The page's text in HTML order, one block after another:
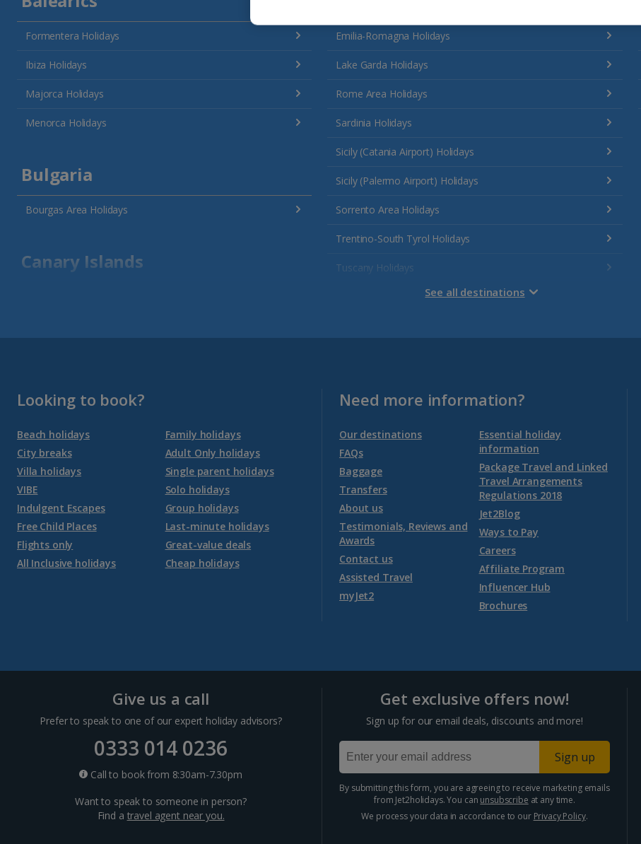
Formentera Holidays
Ibiza Holidays
Majorca Holidays
Menorca Holidays
Bulgaria
Bourgas Area Holidays
Canary Islands
Tenerife Holidays
Channel Islands
Jersey Holidays
Croatia
Larnaca Area Holidays
Paphos Area Holidays
Emilia-Romagna Holidays
Lake Garda Holidays
Rome Area Holidays
Sardinia Holidays
Sicily (Catania Airport) Holidays
Sicily (Palermo Airport) Holidays
Sorrento Area Holidays
Trentino-South Tyrol Holidays
Tuscany Holidays
Venetian Riviera Holidays
Montenegro
Montenegro (Dubrovnik Airport) Holidays
Montenegro (Tivat Airport) Holidays
Morocco
Agadir Holidays
Portugal
Algarve Holidays
Costa Verde Holidays
Madeira Holidays
Spain
See all destinations
Looking to book?
Beach holidays
City breaks
Villa holidays
VIBE
Indulgent Escapes
Free Child Places
Flights only
All Inclusive holidays
Family holidays
Adult Only holidays
Single parent holidays
Solo holidays
Group holidays
Last-minute holidays
Great-value deals
Cheap holidays
Need more information?
Our destinations
FAQs
Baggage
Transfers
About us
Testimonials, Reviews and
Awards
Contact us
Assisted Travel
myJet2
Essential holiday
information
Package Travel and Linked
Travel Arrangements
Regulations 2018
Jet2Blog
Ways to Pay
Careers
Affiliate Program
Influencer Hub
Brochures
Give us a call
Prefer to speak to one of our expert holiday advisors?
0333 014 0236
Call to book from 8:30am-7.30pm
Want to speak to someone in person?
Find a travel agent near you.
Get exclusive offers now!
Sign up for our email deals, discounts and more!
Sign up
By submitting this form, you are agreeing to receive marketing emails
from Jet2holidays. You can unsubscribe at any time.
We process your data in accordance to our Privacy Policy.